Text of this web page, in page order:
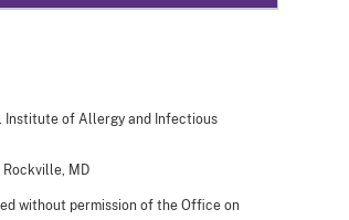
Institute of Allergy and Infectious
MD
without permission of the Office on